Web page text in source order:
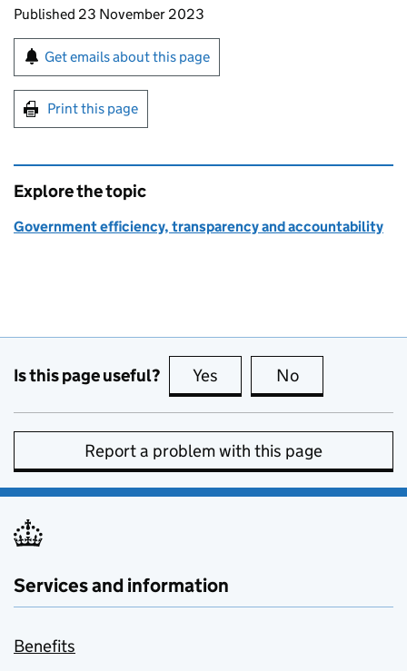
Updates to this page
Published 23 November 2023
Sign up for emails or print this page
Get emails about this page
Print this page
Explore the topic
Government efficiency, transparency and accountability
Is this page useful? Yes this page is useful
No
Report a problem with this page
Services and information
Benefits